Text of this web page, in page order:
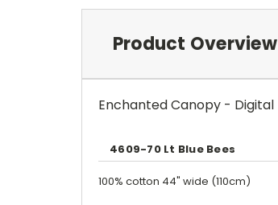
Product Overview
Enchanted Canopy - Digital
4609-70 Lt Blue Bees
100% cotton 44" wide (110cm)